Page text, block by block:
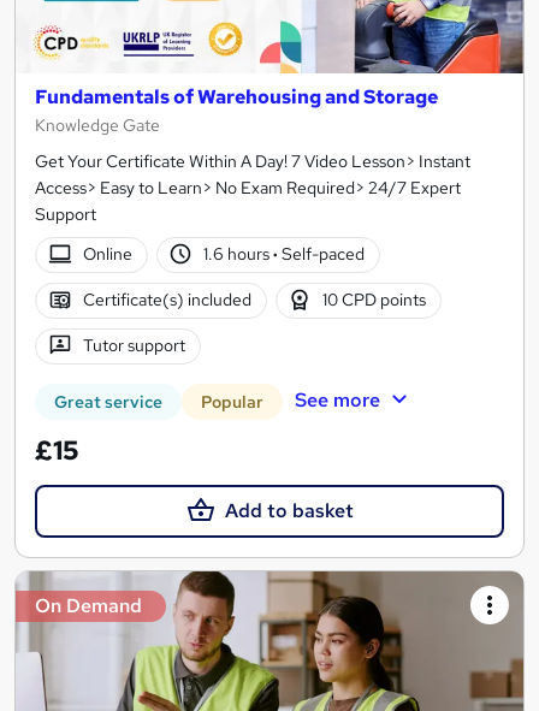
Fundamentals of Warehousing and Storage
Knowledge Gate
Get Your Certificate Within A Day! 7 Video Lesson> Instant
Access> Easy to Learn> No Exam Required> 24/7 Expert
Support
Online
1.6 hours· Self-paced
Certificate(s) included 10 CPD points
Tutor support
Great service Popular See more
£15
Add to basket
On Demand